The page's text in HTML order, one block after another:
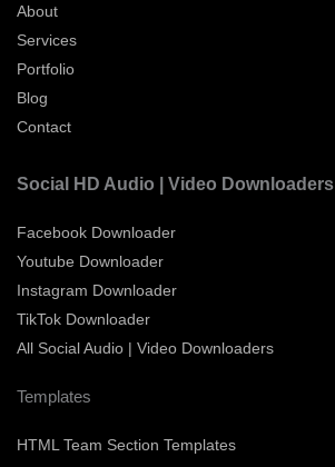
About
Services
Portfolio
Blog
Contact
Social HD Audio | Video Downloaders
Facebook Downloader
Youtube Downloader
Instagram Downloader
TikTok Downloader
All Social Audio | Video Downloaders
Templates
HTML Team Section Templates